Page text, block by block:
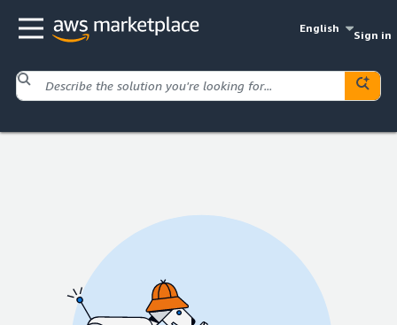
English
Sign in